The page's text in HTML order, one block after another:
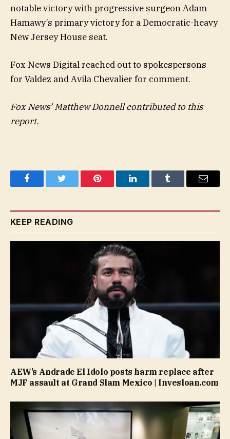
notable victory with progressive surgeon Adam
Hamawy’s primary victory for a Democratic-heavy
New Jersey House seat.
Fox News Digital reached out to spokespersons
for Valdez and Avila Chevalier for comment.
Fox News’ Matthew Donnell contributed to this
report.
FacebookTwitter Pinterest LinkedInTumblr Email
KEEP READING
AEW’s Andrade El Idolo posts harm replace after
MJF assault at Grand Slam Mexico | Invesloan.com